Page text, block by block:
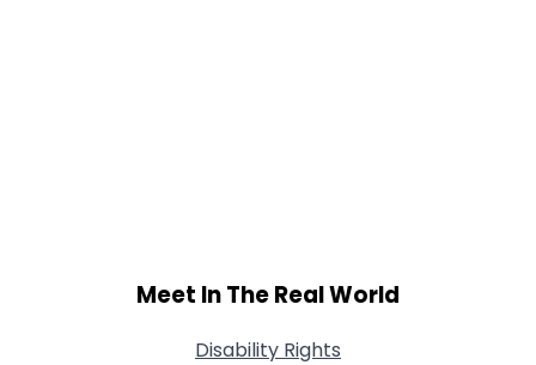
Meet In The Real World
Disability Rights